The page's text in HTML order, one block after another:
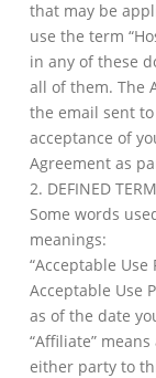
that may be
use the term
in any of these
all of them. The
the email sent
acceptance of
Agreement as
2. DEFINED
Some words
meanings:
“Acceptable Use
Acceptable Use
as of the date
“Affiliate”
either party to